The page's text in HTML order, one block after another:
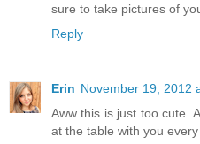
sure to take pictures of
Reply
Erin November 19, 2012
Aww this is just too cute.
at the table with you